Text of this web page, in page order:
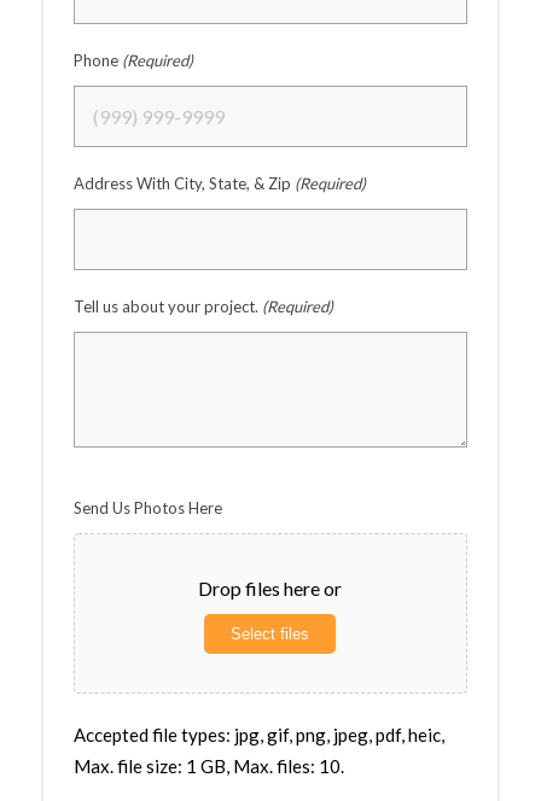
Phone (Required)
Address With City, State, & Zip (Required)
Tell us about your project. (Required)
Send Us Photos Here
Drop files here or
Select files
Accepted file types: jpg, gif, png, jpeg, pdf, heic,
Max. file size: 1 GB, Max. files: 10.